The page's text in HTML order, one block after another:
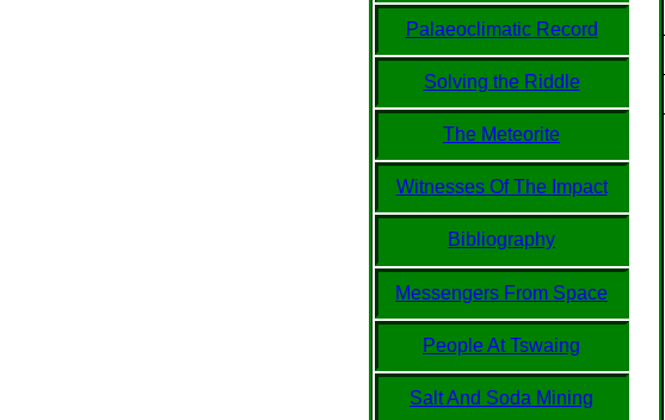
Palaeoclimatic Record
Solving the Riddle
The Meteorite
Witnesses Of The Impact
Bibliography
Messengers From Space
People At Tswaing
Salt And Soda Mining